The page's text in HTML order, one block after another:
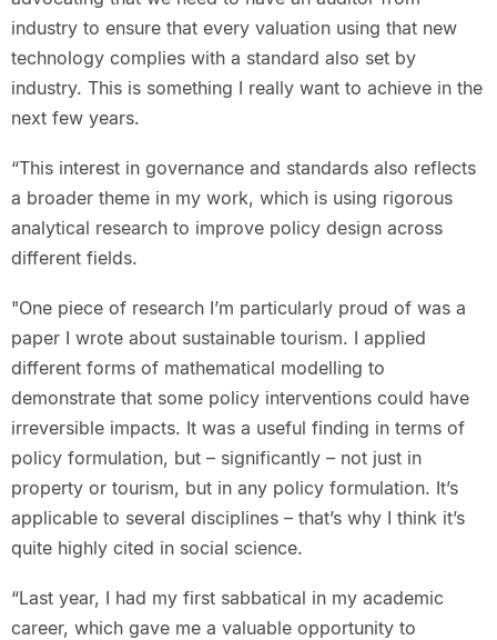
industry to ensure that every valuation using that new
technology complies with a standard also set by
industry. This is something I really want to achieve in the
next few years.
“This interest in governance and standards also reflects
a broader theme in my work, which is using rigorous
analytical research to improve policy design across
different fields.
"One piece of research I’m particularly proud of was a
paper I wrote about sustainable tourism. I applied
different forms of mathematical modelling to
demonstrate that some policy interventions could have
irreversible impacts. It was a useful finding in terms of
policy formulation, but – significantly – not just in
property or tourism, but in any policy formulation. It’s
applicable to several disciplines – that’s why I think it’s
quite highly cited in social science.
“Last year, I had my first sabbatical in my academic
career, which gave me a valuable opportunity to